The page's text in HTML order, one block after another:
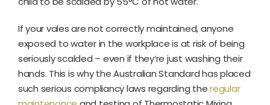
If your vales are not correctly maintained, anyone
exposed to water in the workplace is at risk of being
seriously scalded – even if they’re just washing their
hands. This is why the Australian Standard has placed
such serious compliancy laws regarding theregular